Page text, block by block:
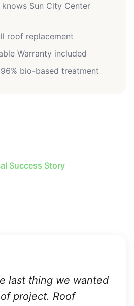
Sun City Center
roof replacement
Warranty included
bio-based treatment
Success Story
last thing we wanted
project. Roof